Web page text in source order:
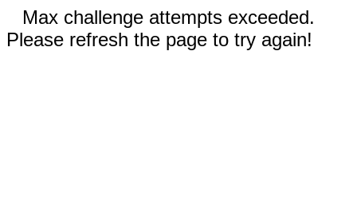
Max challenge attempts exceeded.
Please refresh the page to try again!